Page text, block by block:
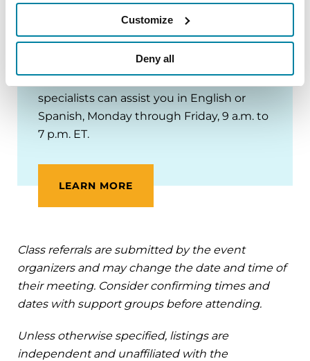
Customize
Deny all
Contact ourHelplineat 1-800-4PD-INFO
(1-800-473-4636) or
Helpline@Parkinson.orgfor programs,
support groups and referrals to
Parkinson’s specialists near you. Helpline
specialists can assist you in English or
Spanish, Monday through Friday, 9 a.m. to
7 p.m. ET.
LEARN MORE
Class referrals are submitted by the event
organizers and may change the date and time of
their meeting. Consider confirming times and
dates with support groups before attending.
Unless otherwise specified, listings are
independent and unaffiliated with the